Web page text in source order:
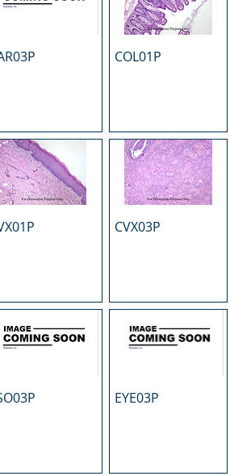
COL01P
CVX03P
EYE03P